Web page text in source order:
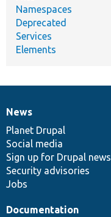
Namespaces
Deprecated
Services
Elements
News
items
News
Planet Drupal
Social media
Sign up for Drupal news
Security advisories
Jobs
Our
community
Documentation
Documentation
Drupal
code
base
Governance
of
community